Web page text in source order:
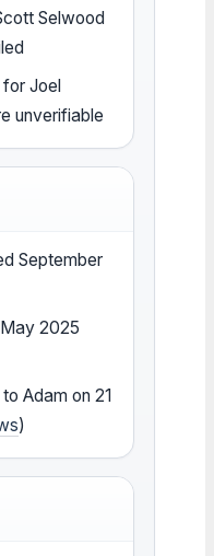
Selwood
Joel
unverifiable
September
2025
Adam on 21
)